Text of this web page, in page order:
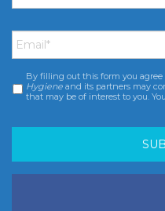
Email *
Consent *
By filling out this form you
Hygiene and its partners may
that may be of interest to you.